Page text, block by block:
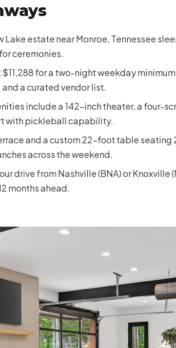
Lake estate near Monroe, Tennessee
ceremonies.
for a two-night weekday
a curated vendor list.
include a 142-inch theater, a four-
with pickleball capability.
and a custom 22-foot table seating
across the weekend.
drive from Nashville (BNA) or Knoxville
months ahead.